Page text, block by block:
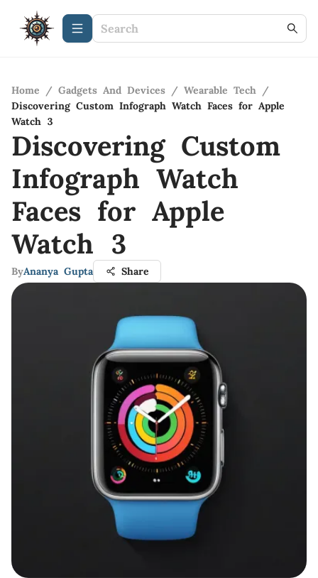
Home / Gadgets And Devices / Wearable Tech /
Discovering Custom Infograph Watch Faces for Apple
Watch 3
Discovering Custom
Infograph Watch
Faces for Apple
Watch 3
ByAnanya Gupta Share